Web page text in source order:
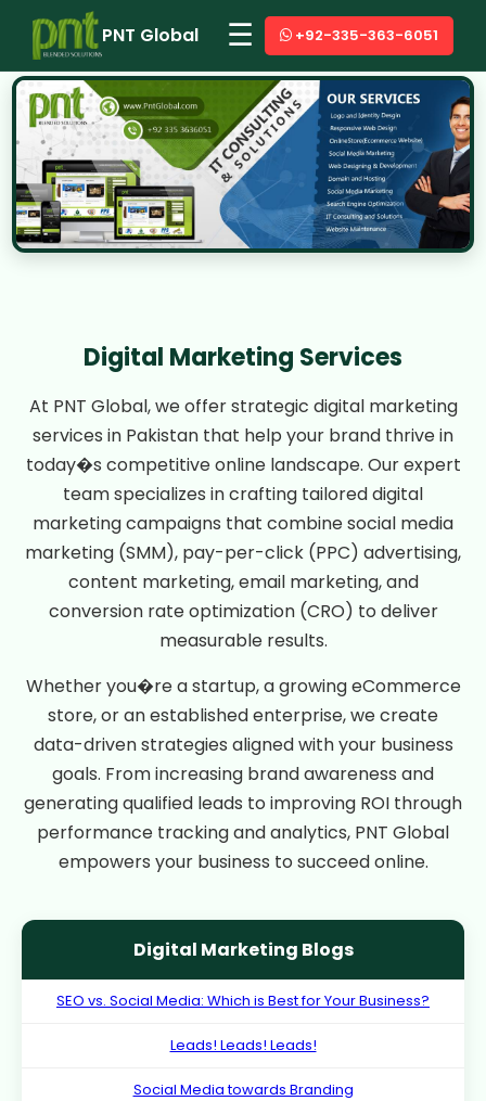
PNT Global ☰ +92-335-363-6051
Digital Marketing Services
At PNT Global, we offer strategic digital marketing
services in Pakistan that help your brand thrive in
today�s competitive online landscape. Our expert
team specializes in crafting tailored digital
marketing campaigns that combine social media
marketing (SMM), pay-per-click (PPC) advertising,
content marketing, email marketing, and
conversion rate optimization (CRO) to deliver
measurable results.
Whether you�re a startup, a growing eCommerce
store, or an established enterprise, we create
data-driven strategies aligned with your business
goals. From increasing brand awareness and
generating qualified leads to improving ROI through
performance tracking and analytics, PNT Global
empowers your business to succeed online.
Digital Marketing Blogs
SEO vs. Social Media: Which is Best for Your Business?
Leads! Leads! Leads!
Social Media towards Branding